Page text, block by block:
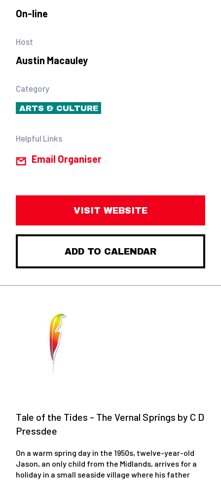
On-line
Host
Austin Macauley
Category
ARTS & CULTURE
Helpful Links
Email Organiser
VISIT WEBSITE
ADD TO CALENDAR
Tale of the Tides - The Vernal Springs by C D
Pressdee
On a warm spring day in the 1950s, twelve-year-old
Jason, an only child from the Midlands, arrives for a
holiday in a small seaside village where his father